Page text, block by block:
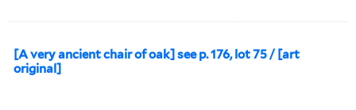
[A very ancient chair of oak] see p. 176, lot 75 / [art
original]